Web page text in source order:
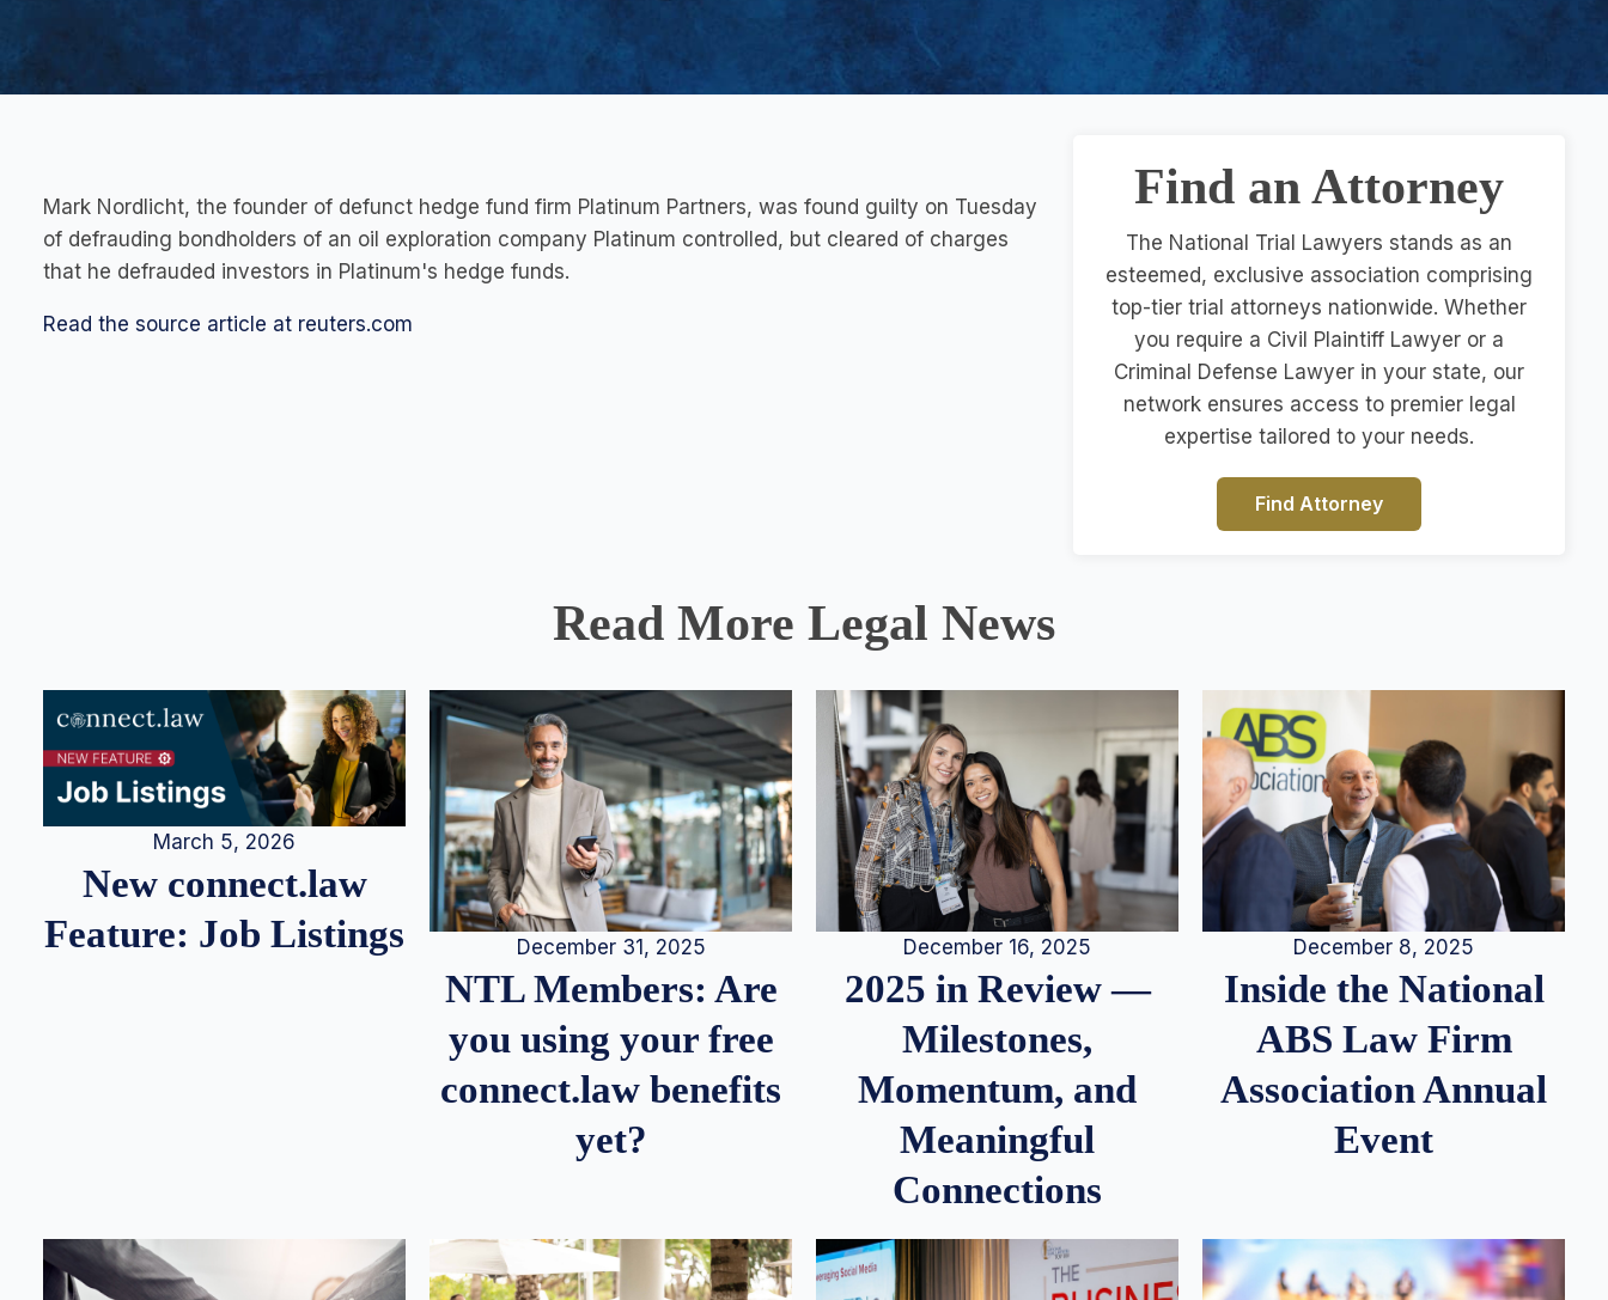
Mark Nordlicht, the founder of defunct hedge fund firm Platinum Partners, was found guilty on Tuesday
of defrauding bondholders of an oil exploration company Platinum controlled, but cleared of charges
that he defrauded investors in Platinum's hedge funds.
Read the source article at reuters.com
Find an Attorney
The National Trial Lawyers stands as an
esteemed, exclusive association comprising
top-tier trial attorneys nationwide. Whether
you require a Civil Plaintiff Lawyer or a
Criminal Defense Lawyer in your state, our
network ensures access to premier legal
expertise tailored to your needs.
Find Attorney
Read More Legal News
March 5, 2026
New connect.law
Feature: Job Listings
December 31, 2025
NTL Members: Are
you using your free
connect.law benefits
yet?
December 16, 2025
2025 in Review —
Milestones,
Momentum, and
Meaningful
Connections
December 8, 2025
Inside the National
ABS Law Firm
Association Annual
Event